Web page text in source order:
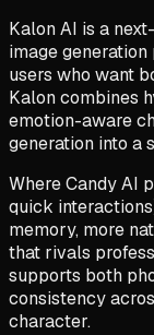
Kalon AI is a
image
users who want
Kalon combines
emotion-aware
generation into a
Where Candy AI
quick
memory, more
that rivals
supports both
consistency
character.